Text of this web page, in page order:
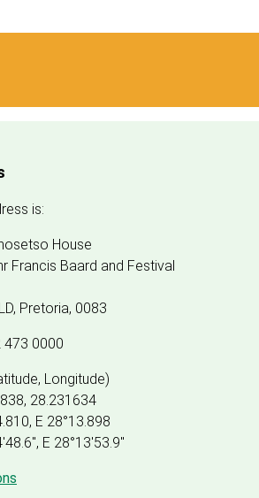
is:
House
Francis Baard and Festival
Pretoria, 0083
473 0000
Longitude)
28.231634
E 28°13.898
E 28°13'53.9"